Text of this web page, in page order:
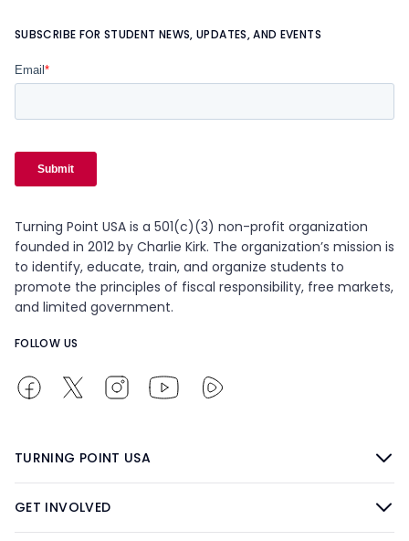
SUBSCRIBE FOR STUDENT NEWS, UPDATES, AND EVENTS
Turning Point USA is a 501(c)(3) non-profit organization
founded in 2012 by Charlie Kirk. The organization’s mission is
to identify, educate, train, and organize students to
promote the principles of fiscal responsibility, free markets,
and limited government.
FOLLOW US
TURNING POINT USA
GET INVOLVED